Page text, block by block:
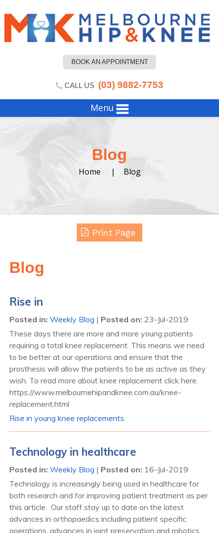
BOOK AN APPOINTMENT
CALL US (03) 9882-7753
Menu
Blog
Home | Blog
Print Page
Blog
Rise in
Posted in: Weekly Blog | Posted on: 23-Jul-2019
These days there are more and more young patients
requiring a total knee replacement. This means we need
to be better at our operations and ensure that the
prosthesis will allow the patients to be as active as they
wish. To read more about knee replacement click here.
https://www.melbournehipandknee.com.au/knee-
replacement.html
Rise in young knee replacements
Technology in healthcare
Posted in: Weekly Blog | Posted on: 16-Jul-2019
Technology is increasingly being used in healthcare for
both research and for improving patient treatment as per
this article. Our staff stay up to date on the latest
advances in orthopaedics including patient specific
operations, advances in joint preservation and robotics